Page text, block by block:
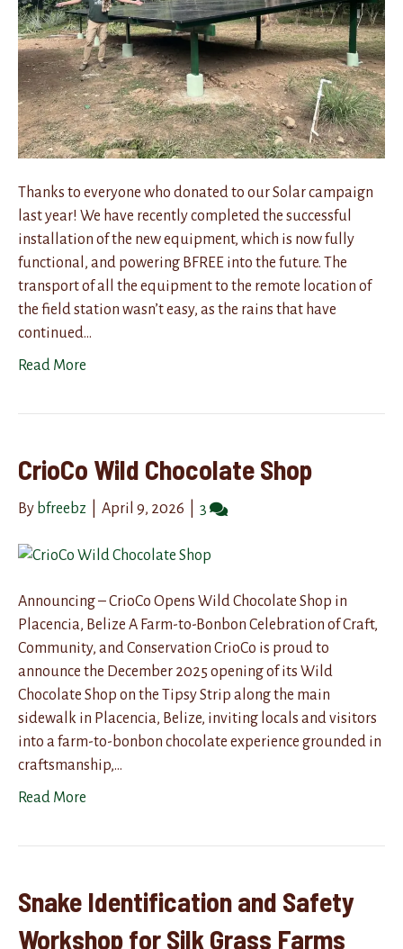
Thanks to everyone who donated to our Solar campaign
last year! We have recently completed the successful
installation of the new equipment, which is now fully
functional, and powering BFREE into the future. The
transport of all the equipment to the remote location of
the field station wasn’t easy, as the rains that have
continued…
Read More
CrioCo Wild Chocolate Shop
By bfreebz April 9, 2026 3
Announcing – CrioCo Opens Wild Chocolate Shop in
Placencia, Belize A Farm-to-Bonbon Celebration of Craft,
Community, and Conservation CrioCo is proud to
announce the December 2025 opening of its Wild
Chocolate Shop on the Tipsy Strip along the main
sidewalk in Placencia, Belize, inviting locals and visitors
into a farm-to-bonbon chocolate experience grounded in
craftsmanship,…
Read More
Snake Identification and Safety
Workshop for Silk Grass Farms